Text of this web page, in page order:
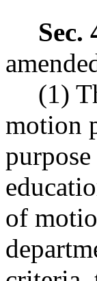
Sec.
(1)
motion
of